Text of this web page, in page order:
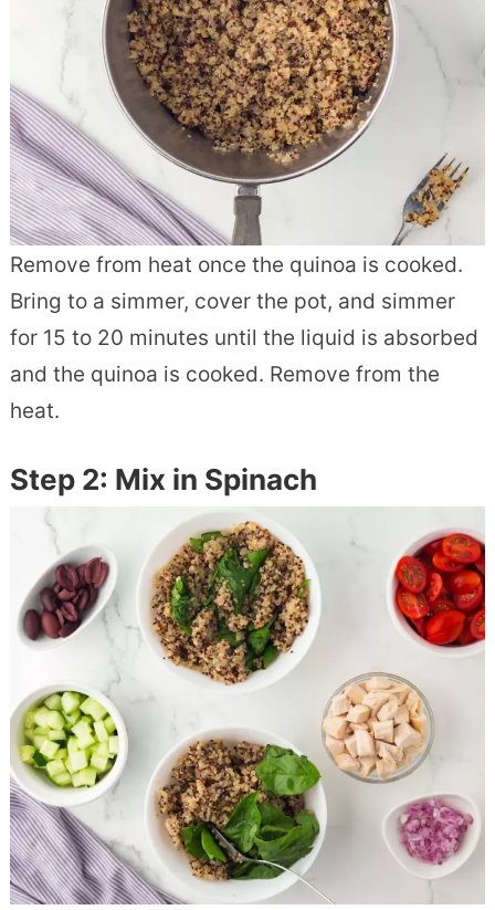
Remove from heat once the quinoa is cooked.
Bring to a simmer, cover the pot, and simmer
for 15 to 20 minutes until the liquid is absorbed
and the quinoa is cooked. Remove from the
heat.
Step 2: Mix in Spinach